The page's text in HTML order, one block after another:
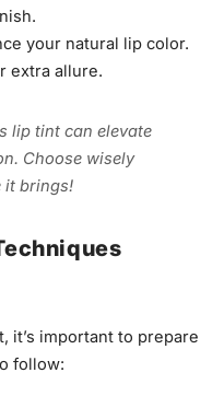
your natural lip color.
extra allure.
lip tint can elevate
Choose wisely
it brings!
it’s important to prepare
follow: